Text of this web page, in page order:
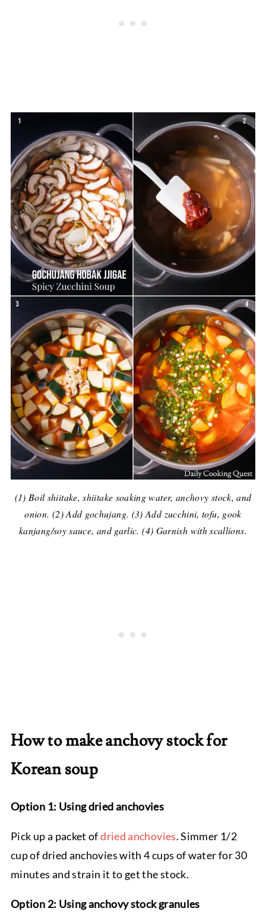
(1) Boil shiitake, shiitake soaking water, anchovy stock, and
onion. (2) Add gochujang. (3) Add zucchini, tofu, gook
kanjang/soy sauce, and garlic. (4) Garnish with scallions.
How to make anchovy stock for
Korean soup
Option 1: Using dried anchovies
Pick up a packet ofdried anchovies. Simmer 1/2
cup of dried anchovies with 4 cups of water for 30
minutes and strain it to get the stock.
Option 2: Using anchovy stock granules